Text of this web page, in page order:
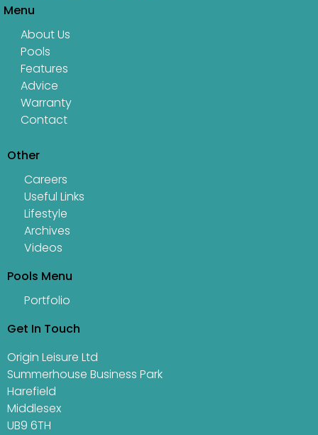
Menu
About Us
Pools
Features
Advice
Warranty
Contact
Other
Careers
Useful Links
Lifestyle
Archives
Videos
Pools Menu
Portfolio
Get In Touch
Origin Leisure Ltd
Summerhouse Business Park
Harefield
Middlesex
UB9 6TH